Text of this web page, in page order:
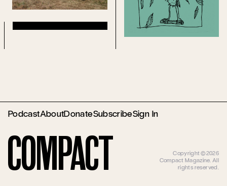
PodcastAboutDonateSubscribeSign In
Compact
Copyright ©2026
Compact Magazine. All
rights reserved.